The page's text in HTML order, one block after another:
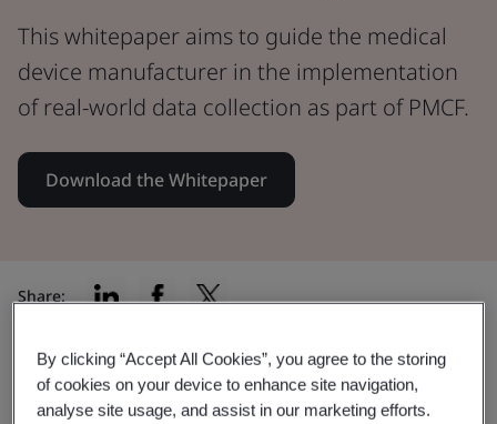
This whitepaper aims to guide the medical
device manufacturer in the implementation
of real-world data collection as part of PMCF.
Download the Whitepaper
Share:
EU MDR – Post Market Clinical
By clicking “Accept All Cookies”, you agree to the storing
of cookies on your device to enhance site navigation,
analyse site usage, and assist in our marketing efforts.